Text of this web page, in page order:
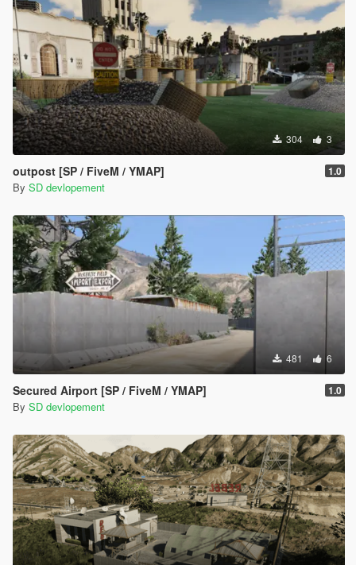
304 3
outpost [SP / FiveM / YMAP] 1.0
By SD devlopement
481 6
Secured Airport [SP / FiveM / YMAP] 1.0
By SD devlopement